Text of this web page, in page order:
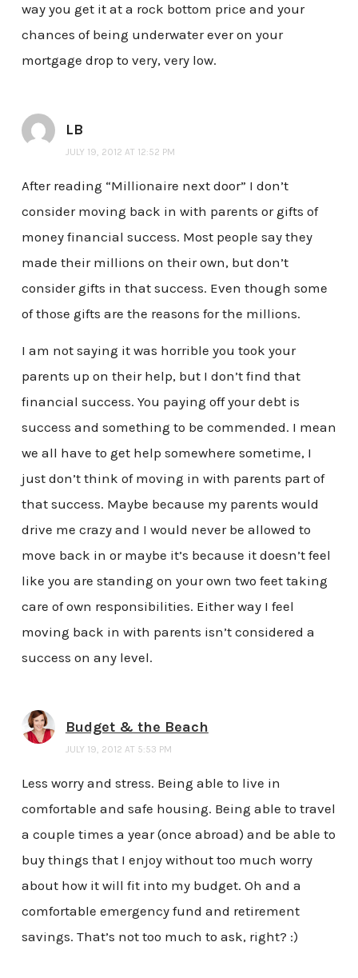
way you get it at a rock bottom price and your
chances of being underwater ever on your
mortgage drop to very, very low.
LB
JULY 19, 2012 AT 12:52 PM
After reading “Millionaire next door” I don’t
consider moving back in with parents or gifts of
money financial success. Most people say they
made their millions on their own, but don’t
consider gifts in that success. Even though some
of those gifts are the reasons for the millions.
I am not saying it was horrible you took your
parents up on their help, but I don’t find that
financial success. You paying off your debt is
success and something to be commended. I mean
we all have to get help somewhere sometime, I
just don’t think of moving in with parents part of
that success. Maybe because my parents would
drive me crazy and I would never be allowed to
move back in or maybe it’s because it doesn’t feel
like you are standing on your own two feet taking
care of own responsibilities. Either way I feel
moving back in with parents isn’t considered a
success on any level.
Budget & the Beach
JULY 19, 2012 AT 5:53 PM
Less worry and stress. Being able to live in
comfortable and safe housing. Being able to travel
a couple times a year (once abroad) and be able to
buy things that I enjoy without too much worry
about how it will fit into my budget. Oh and a
comfortable emergency fund and retirement
savings. That’s not too much to ask, right? :)